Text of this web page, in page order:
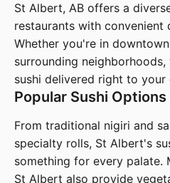
St Albert, AB offers a
restaurants with convenient
Whether you're in
surrounding
sushi delivered right to your
Popular Sushi
From traditional nigiri and
specialty rolls, St Albert's
something for every palate.
St Albert also provide